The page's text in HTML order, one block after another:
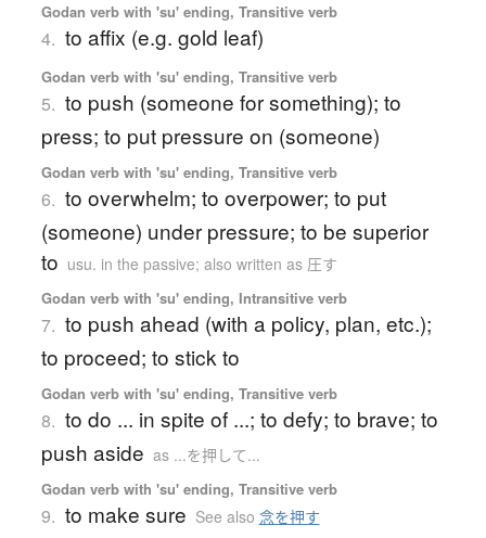
Godan verb with 'su' ending, Transitive verb
4. to affix (e.g. gold leaf)
Godan verb with 'su' ending, Transitive verb
5. to push (someone for something); to
press; to put pressure on (someone)
Godan verb with 'su' ending, Transitive verb
6. to overwhelm; to overpower; to put
(someone) under pressure; to be superior
to usu. in the passive; also written as 圧す
Godan verb with 'su' ending, Intransitive verb
7. to push ahead (with a policy, plan, etc.);
to proceed; to stick to
Godan verb with 'su' ending, Transitive verb
8. to do ... in spite of ...; to defy; to brave; to
push aside as ...を押して...
Godan verb with 'su' ending, Transitive verb
9. to make sure See also 念を押す